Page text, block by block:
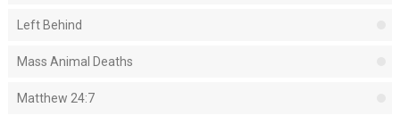
Left Behind
Mass Animal Deaths
Matthew 24:7